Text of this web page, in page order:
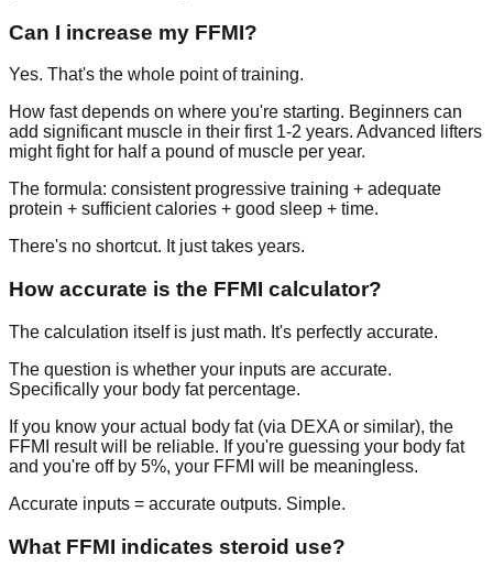
Can I increase my FFMI?
Yes. That's the whole point of training.
How fast depends on where you're starting. Beginners can
add significant muscle in their first 1-2 years. Advanced lifters
might fight for half a pound of muscle per year.
The formula: consistent progressive training + adequate
protein + sufficient calories + good sleep + time.
There's no shortcut. It just takes years.
How accurate is the FFMI calculator?
The calculation itself is just math. It's perfectly accurate.
The question is whether your inputs are accurate.
Specifically your body fat percentage.
If you know your actual body fat (via DEXA or similar), the
FFMI result will be reliable. If you're guessing your body fat
and you're off by 5%, your FFMI will be meaningless.
Accurate inputs = accurate outputs. Simple.
What FFMI indicates steroid use?